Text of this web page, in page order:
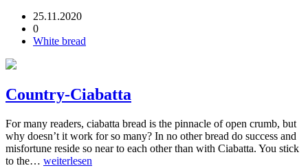
25.11.2020
0
White bread
Country-Ciabatta
For many readers, ciabatta bread is the pinnacle of open crumb, but
why doesn’t it work for so many? In no other bread do success and
misfortune reside so near to each other than with Ciabatta. You stick
to the… weiterlesen